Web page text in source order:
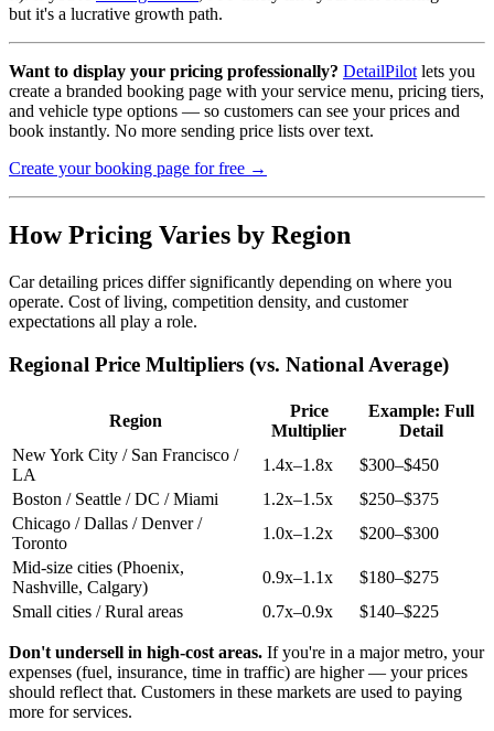
but it's a lucrative growth path.
Want to display your pricing professionally? DetailPilot lets you
create a branded booking page with your service menu, pricing tiers,
and vehicle type options — so customers can see your prices and
book instantly. No more sending price lists over text.
Create your booking page for free →
How Pricing Varies by Region
Car detailing prices differ significantly depending on where you
operate. Cost of living, competition density, and customer
expectations all play a role.
Regional Price Multipliers (vs. National Average)
Region
Price
Multiplier
Example: Full
Detail
New York City / San Francisco /
LA
1.4x–1.8x
$300–$450
Boston / Seattle / DC / Miami
1.2x–1.5x
$250–$375
Chicago / Dallas / Denver /
Toronto
1.0x–1.2x
$200–$300
Mid-size cities (Phoenix,
Nashville, Calgary)
0.9x–1.1x
$180–$275
Small cities / Rural areas
0.7x–0.9x $140–$225
Don't undersell in high-cost areas. If you're in a major metro, your
expenses (fuel, insurance, time in traffic) are higher — your prices
should reflect that. Customers in these markets are used to paying
more for services.